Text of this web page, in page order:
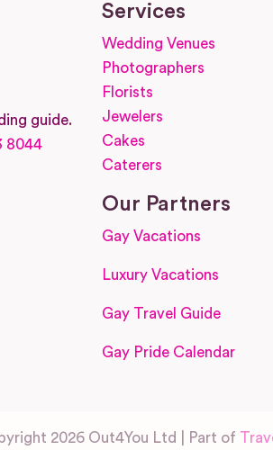
guide.
8044
Services
Wedding Venues
Photographers
Florists
Jewelers
Cakes
Caterers
Our Partners
Gay Vacations
Luxury Vacations
Gay Travel Guide
Gay Pride Calendar
2026 Out4You Ltd | Part of